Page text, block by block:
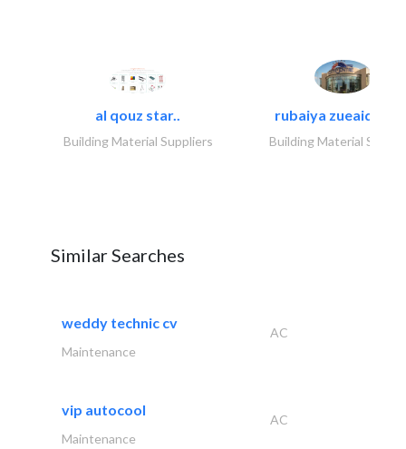
al qouz star..
Building Material Suppliers
rubaiya zueaid
Building Material
Similar Searches
weddy technic cv
AC
Maintenance
vip autocool
AC
Maintenance